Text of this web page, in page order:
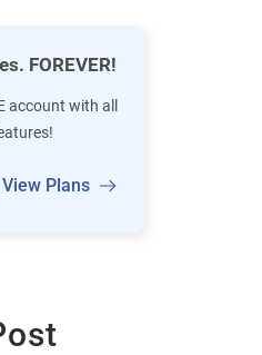
FOREVER!
account with all
View Plans